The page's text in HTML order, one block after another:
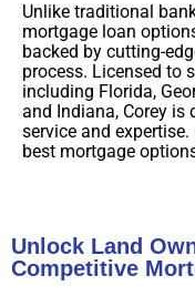
Unlike traditional
mortgage loan
backed by cutting-
process. Licensed to
including Florida,
and Indiana, Corey is
service and
best mortgage
Unlock Land
Competitive